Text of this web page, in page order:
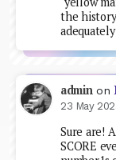
the
admin on
23 May
Sure are!
SCORE